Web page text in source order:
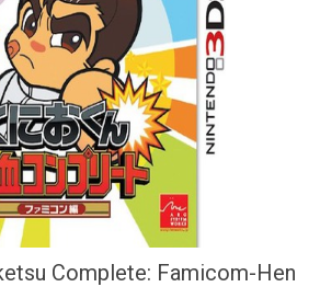
Complete: Famicom-Hen